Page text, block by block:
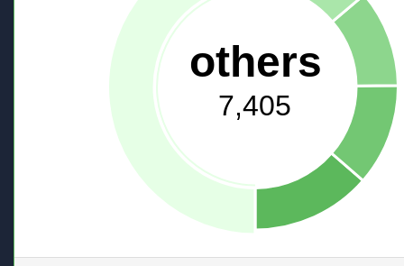
others
7,405